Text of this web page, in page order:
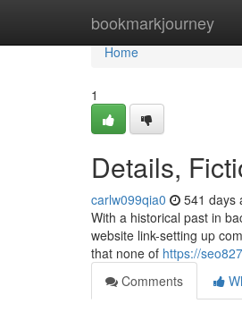
bookmarkjourney
Home
Home
1
Details,
carlw099qia0 541 days
With a historical past in
website link-setting up
that none of https://
Comments